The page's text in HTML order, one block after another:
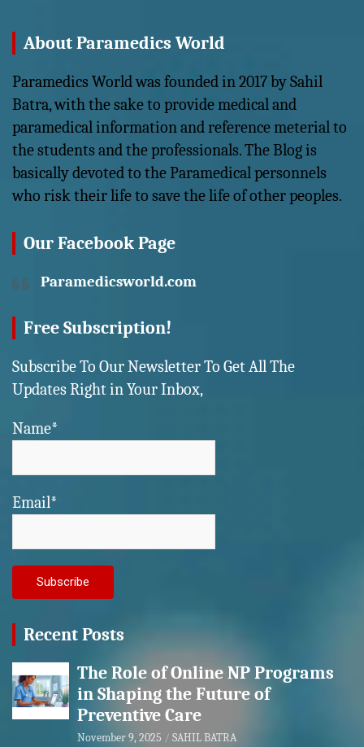
About Paramedics World
Paramedics World was founded in 2017 by Sahil
Batra, with the sake to provide medical and
paramedical information and reference meterial to
the students and the professionals. The Blog is
basically devoted to the Paramedical personnels
who risk their life to save the life of other peoples.
Our Facebook Page
Paramedicsworld.com
Free Subscription!
Subscribe To Our Newsletter To Get All The
Updates Right in Your Inbox,
Name*
Email*
Recent Posts
The Role of Online NP Programs
in Shaping the Future of
Preventive Care
November 9, 2025 SAHIL BATRA